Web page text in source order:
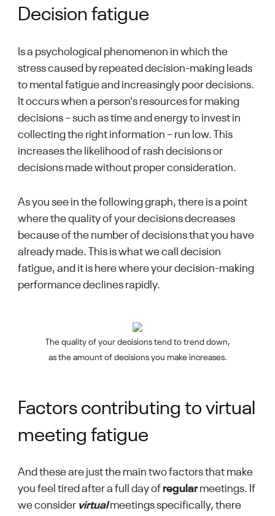
Decision fatigue
Is a psychological phenomenon in which the
stress caused by repeated decision-making leads
to mental fatigue and increasingly poor decisions.
It occurs when a person's resources for making
decisions – such as time and energy to invest in
collecting the right information – run low. This
increases the likelihood of rash decisions or
decisions made without proper consideration.
As you see in the following graph, there is a point
where the quality of your decisions decreases
because of the number of decisions that you have
already made. This is what we call decision
fatigue, and it is here where your decision-making
performance declines rapidly.
The quality of your decisions tend to trend down,
as the amount of decisions you make increases.
Factors contributing to virtual
meeting fatigue
And these are just the main two factors that make
you feel tired after a full day ofregularmeetings. If
we consider virtualmeetings specifically, there